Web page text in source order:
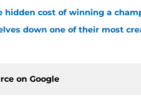
hidden cost of winning a
down one of their most
on Google